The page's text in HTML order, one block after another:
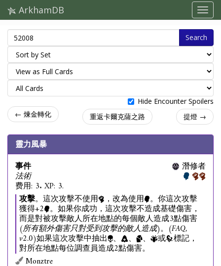
ArkhamDB
Search
Hide Encounter Spoilers
← 煉金轉化
重返卡爾克薩之路 提燈 →
靈力風暴
事件
法術
费用: 3. XP: 3.
潛修者
攻擊。這次攻擊不使用 ，改為使用 。你這次攻擊
獲得+2 。如果你成功，這次攻擊不造成基礎傷害，
而是對被攻擊敵人所在地點的每個敵人造成3點傷害
(所有額外傷害只對受到攻擊的敵人造成)。 (FAQ,
v2.0)如果這次攻擊中抽出 、 、 、 或 標記，
對所在地點每位調查員造成2點傷害。
Monztre